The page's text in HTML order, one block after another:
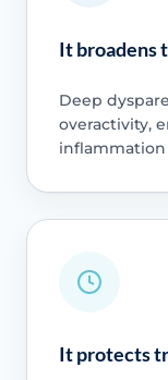
It broadens
Deep
overactivity,
inflammation
It protects